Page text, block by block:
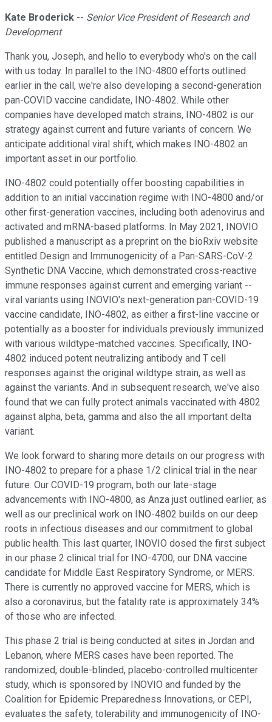
Kate Broderick -- Senior Vice President of Research and
Development
Thank you, Joseph, and hello to everybody who's on the call
with us today. In parallel to the INO-4800 efforts outlined
earlier in the call, we're also developing a second-generation
pan-COVID vaccine candidate, INO-4802. While other
companies have developed match strains, INO-4802 is our
strategy against current and future variants of concern. We
anticipate additional viral shift, which makes INO-4802 an
important asset in our portfolio.
INO-4802 could potentially offer boosting capabilities in
addition to an initial vaccination regime with INO-4800 and/or
other first-generation vaccines, including both adenovirus and
activated and mRNA-based platforms. In May 2021, INOVIO
published a manuscript as a preprint on the bioRxiv website
entitled Design and Immunogenicity of a Pan-SARS-CoV-2
Synthetic DNA Vaccine, which demonstrated cross-reactive
immune responses against current and emerging variant --
viral variants using INOVIO's next-generation pan-COVID-19
vaccine candidate, INO-4802, as either a first-line vaccine or
potentially as a booster for individuals previously immunized
with various wildtype-matched vaccines. Specifically, INO-
4802 induced potent neutralizing antibody and T cell
responses against the original wildtype strain, as well as
against the variants. And in subsequent research, we've also
found that we can fully protect animals vaccinated with 4802
against alpha, beta, gamma and also the all important delta
variant.
We look forward to sharing more details on our progress with
INO-4802 to prepare for a phase 1/2 clinical trial in the near
future. Our COVID-19 program, both our late-stage
advancements with INO-4800, as Anza just outlined earlier, as
well as our preclinical work on INO-4802 builds on our deep
roots in infectious diseases and our commitment to global
public health. This last quarter, INOVIO dosed the first subject
in our phase 2 clinical trial for INO-4700, our DNA vaccine
candidate for Middle East Respiratory Syndrome, or MERS.
There is currently no approved vaccine for MERS, which is
also a coronavirus, but the fatality rate is approximately 34%
of those who are infected.
This phase 2 trial is being conducted at sites in Jordan and
Lebanon, where MERS cases have been reported. The
randomized, double-blinded, placebo-controlled multicenter
study, which is sponsored by INOVIO and funded by the
Coalition for Epidemic Preparedness Innovations, or CEPI,
evaluates the safety, tolerability and immunogenicity of INO-